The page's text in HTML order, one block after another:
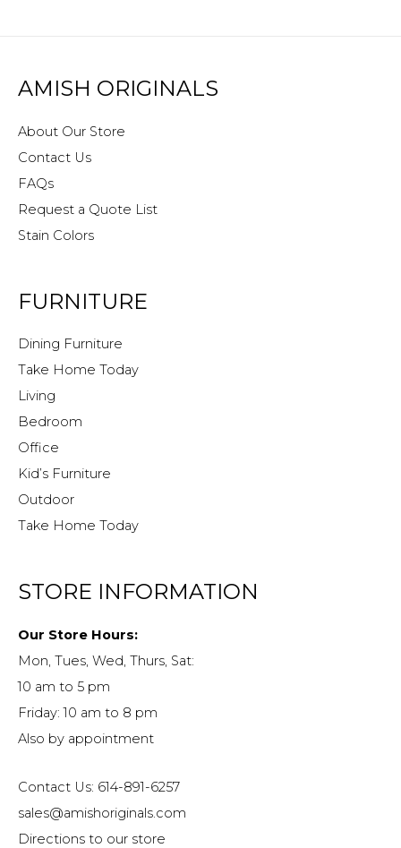
AMISH ORIGINALS
About Our Store
Contact Us
FAQs
Request a Quote List
Stain Colors
FURNITURE
Dining Furniture
Take Home Today
Living
Bedroom
Office
Kid’s Furniture
Outdoor
Take Home Today
STORE INFORMATION
Our Store Hours:
Mon, Tues, Wed, Thurs, Sat:
10 am to 5 pm
Friday: 10 am to 8 pm
Also by appointment
Contact Us: 614-891-6257
sales@amishoriginals.com
Directions to our store